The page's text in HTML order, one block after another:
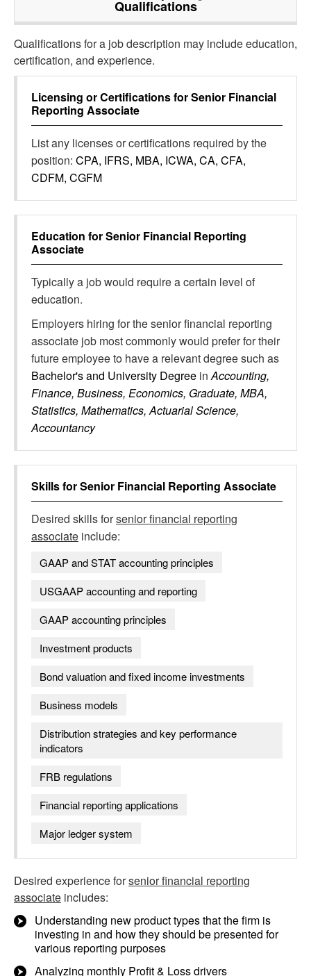
Qualifications
Qualifications for a job description may include education,
certification, and experience.
Licensing or Certifications forSenior Financial
Reporting Associate
List any licenses or certifications required by the
position: CPA, IFRS, MBA, ICWA, CA, CFA,
CDFM, CGFM
Education forSenior Financial Reporting
Associate
Typically a job would require a certain level of
education.
Employers hiring for the senior financial reporting
associate job most commonly would prefer for their
future employee to have a relevant degree such as
Bachelor's and University Degree inAccounting,
Finance, Business, Economics, Graduate, MBA,
Statistics, Mathematics, Actuarial Science,
Accountancy
Skills forSenior Financial Reporting Associate
Desired skills forsenior financial reporting
associate include:
GAAP and STAT accounting principles
USGAAP accounting and reporting
GAAP accounting principles
Investment products
Bond valuation and fixed income investments
Business models
Distribution strategies and key performance
indicators
FRB regulations
Financial reporting applications
Major ledger system
Desired experience forsenior financial reporting
associate includes:
Understanding new product types that the firm is
investing in and how they should be presented for
various reporting purposes
Analyzing monthly Profit & Loss drivers